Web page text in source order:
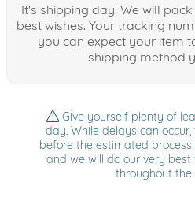
It's shipping day! We will
best wishes. Your tracking
you can expect your item
shipping method
Give yourself plenty of
day. While delays can
before the estimated
and we will do our very
throughout the